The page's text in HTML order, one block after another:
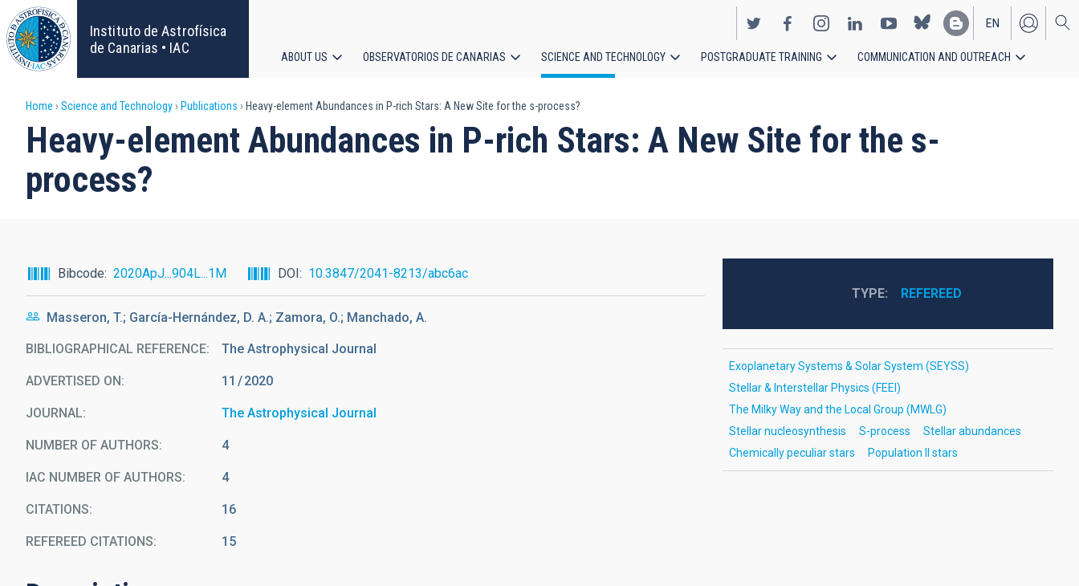
Skip
to
main
content
Instituto de Astrofísica
de Canarias • IAC
EN
ES
navigation
ABOUT US OBSERVATORIOS DE CANARIAS SCIENCE AND TECHNOLOGY POSTGRADUATE TRAINING COMMUNICATION AND OUTREACH
Breadcrumb
Home Science and Technology Publications Heavy-element Abundances in P-rich Stars: A New Site for the s-process?
Heavy-element Abundances in P-rich Stars: A New Site for the s-
process?
Bibcode 2020ApJ...904L...1M DOI 10.3847/2041-8213/abc6ac
Masseron, T.; García-Hernández, D. A.; Zamora, O.; Manchado, A.
BIBLIOGRAPHICAL REFERENCE The Astrophysical Journal
ADVERTISED ON: 11 2020
JOURNAL The Astrophysical Journal
NUMBER OF AUTHORS 4
IAC NUMBER OF AUTHORS 4
CITATIONS 16
REFEREED CITATIONS 15
TYPE REFEREED
Exoplanetary Systems & Solar System (SEYSS)
Stellar & Interstellar Physics (FEEI)
The Milky Way and the Local Group (MWLG)
Stellar nucleosynthesis
S-process
Stellar abundances
Chemically peculiar stars
Population II stars